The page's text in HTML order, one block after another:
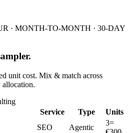
· MONTH-TO-MONTH · 30-DAY
unit cost. Mix & match across
Service Type
Units
SEO Agentic
3=